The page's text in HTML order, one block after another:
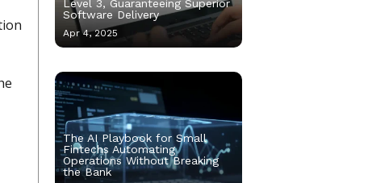
Level 3, Guaranteeing Superior
Software Delivery
Apr 4, 2025
The AI Playbook for Small
Fintechs Automating
Operations Without Breaking
the Bank